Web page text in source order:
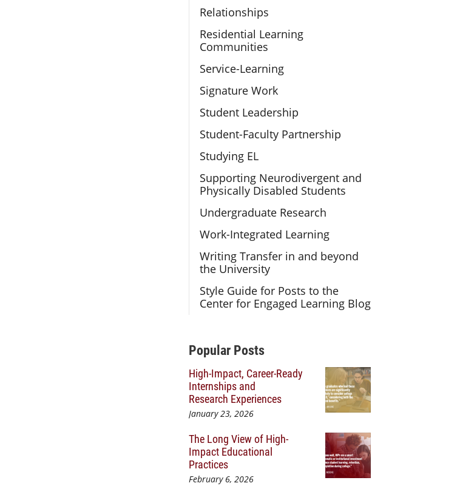
Relationships
Residential Learning
Communities
Service-Learning
Signature Work
Student Leadership
Student-Faculty Partnership
Studying EL
Supporting Neurodivergent and
Physically Disabled Students
Undergraduate Research
Work-Integrated Learning
Writing Transfer in and beyond
the University
Style Guide for Posts to the
Center for Engaged Learning Blog
Additional Content
Popular Posts
High-Impact, Career-Ready
Internships and
Research Experiences
January 23, 2026
The Long View of High-
Impact Educational
Practices
February 6, 2026